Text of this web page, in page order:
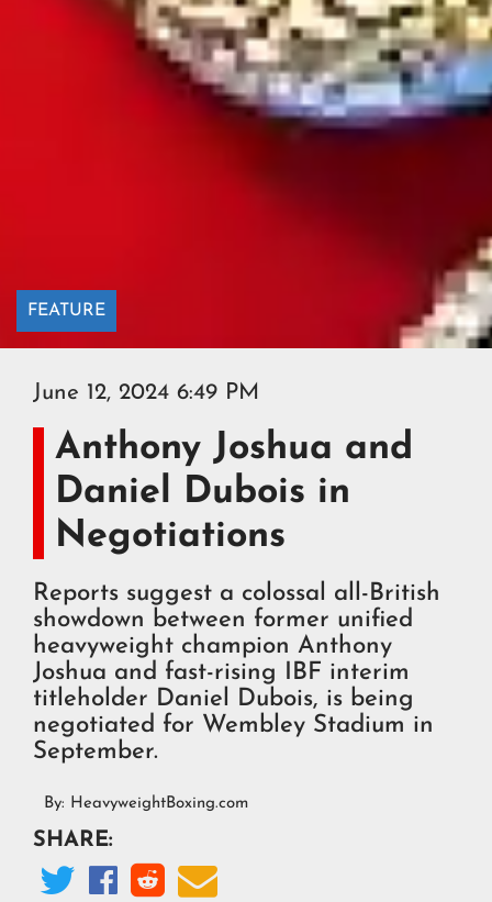
FEATURE
June 12, 2024 6:49 PM
Anthony Joshua and
Daniel Dubois in
Negotiations
Reports suggest a colossal all-British
showdown between former unified
heavyweight champion Anthony
Joshua and fast-rising IBF interim
titleholder Daniel Dubois, is being
negotiated for Wembley Stadium in
September.
By: HeavyweightBoxing.com
SHARE:
   